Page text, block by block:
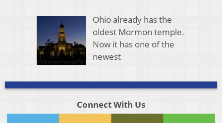
Ohio already has the
oldest Mormon temple.
Now it has one of the
newest
Connect With Us